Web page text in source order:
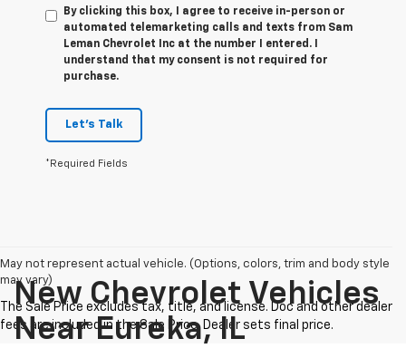
By clicking this box, I agree to receive in-person or
automated telemarketing calls and texts from Sam
Leman Chevrolet Inc at the number I entered. I
understand that my consent is not required for
purchase.
Let's Talk
*Required Fields
May not represent actual vehicle. (Options, colors, trim and body style
may vary)
New Chevrolet Vehicles
Near Eureka, IL